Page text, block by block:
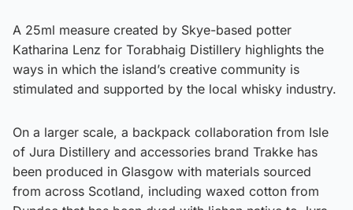
A 25ml measure created by Skye-based potter
Katharina Lenz for Torabhaig Distillery highlights the
ways in which the island’s creative community is
stimulated and supported by the local whisky industry.
On a larger scale, a backpack collaboration from Isle
of Jura Distillery and accessories brand Trakke has
been produced in Glasgow with materials sourced
from across Scotland, including waxed cotton from